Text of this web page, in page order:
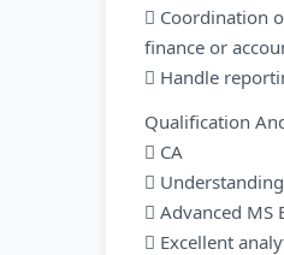
 Coordination
finance or
 Handle
Qualification
 CA

 Advanced MS
 Excellent